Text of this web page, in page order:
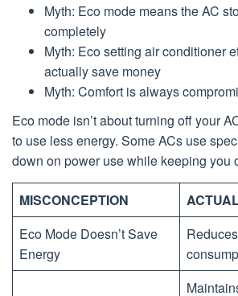
Myth: Eco mode means the AC
completely
Myth: Eco setting air conditioner
actually save money
Myth: Comfort is always
Eco mode isn’t about turning off your
to use less energy. Some ACs use
down on power use while keeping you
MISCONCEPTION
Eco Mode Doesn’t Save
Energy